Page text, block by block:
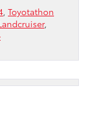
, Toyotathon
,